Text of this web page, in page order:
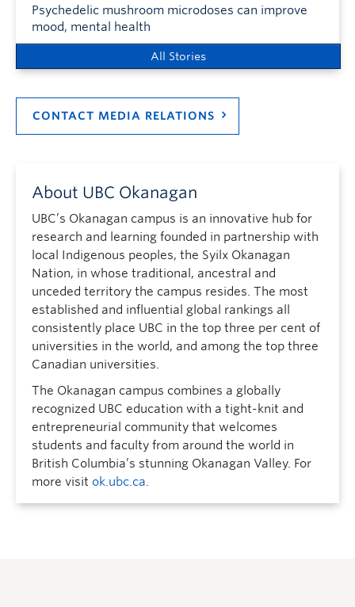
Psychedelic mushroom microdoses can improve
mood, mental health
All Stories
CONTACT MEDIA RELATIONS
About UBC Okanagan
UBC’s Okanagan campus is an innovative hub for
research and learning founded in partnership with
local Indigenous peoples, the Syilx Okanagan
Nation, in whose traditional, ancestral and
unceded territory the campus resides. The most
established and influential global rankings all
consistently place UBC in the top three per cent of
universities in the world, and among the top three
Canadian universities.
The Okanagan campus combines a globally
recognized UBC education with a tight-knit and
entrepreneurial community that welcomes
students and faculty from around the world in
British Columbia’s stunning Okanagan Valley. For
more visit ok.ubc.ca.